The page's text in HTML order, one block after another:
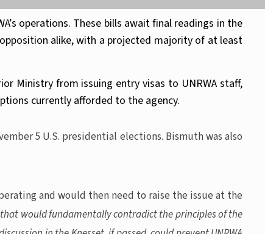
operations. These bills await final readings in the
alike, with a projected majority of at least
Ministry from issuing entry visas to UNRWA staff,
currently afforded to the agency.
5 U.S. presidential elections. Bismuth was also
and would then need to raise the issue at the
would fundamentally contradict the principles of the